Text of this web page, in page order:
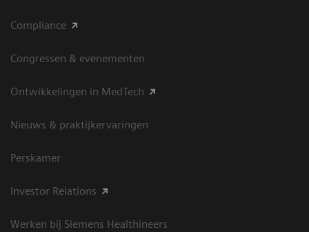
Compliance
Congressen & evenementen
Ontwikkelingen in MedTech
Nieuws & praktijkervaringen
Perskamer
Investor Relations
Werken bij Siemens Healthineers